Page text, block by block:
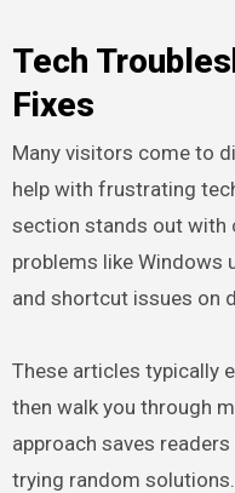
Tech
Fixes
Many visitors come to
help with frustrating
section stands out with
problems like Windows
and shortcut issues on
These articles typically
then walk you through
approach saves
trying random solutions.